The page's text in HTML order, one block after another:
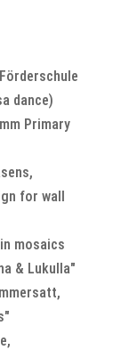
dance)
Primary
for wall
mosaics
& Lukulla"